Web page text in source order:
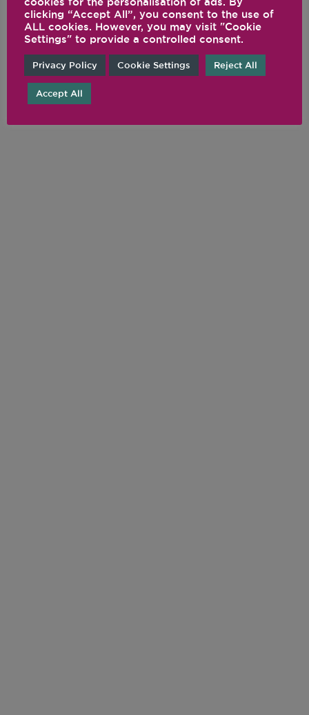
clicking “Accept All”, you consent to the use of
ALL cookies. However, you may visit "Cookie
Settings" to provide a controlled consent.
Privacy Policy Cookie Settings Reject All
Accept All